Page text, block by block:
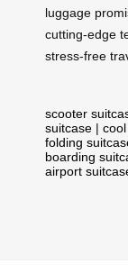
luggage
cutting-edge
stress-free
scooter
suitcase |
folding
boarding
airport